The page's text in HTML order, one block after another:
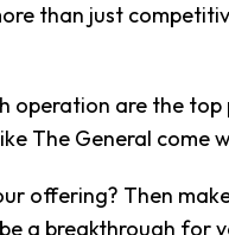
than just
operation are the
The General
offering? Then
a breakthrough for